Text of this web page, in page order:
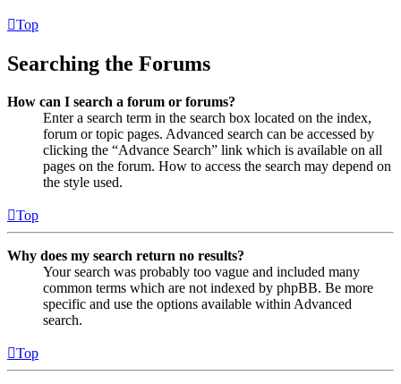
Top
Searching the Forums
How can I search a forum or forums?
Enter a search term in the search box located on the index,
forum or topic pages. Advanced search can be accessed by
clicking the “Advance Search” link which is available on all
pages on the forum. How to access the search may depend on
the style used.
Top
Why does my search return no results?
Your search was probably too vague and included many
common terms which are not indexed by phpBB. Be more
specific and use the options available within Advanced
search.
Top